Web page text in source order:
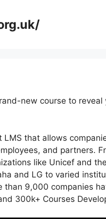
new course to
LMS that allows
and partners.
like Unicef and
and LG to varied
than 9,000 companies
300k+ Courses